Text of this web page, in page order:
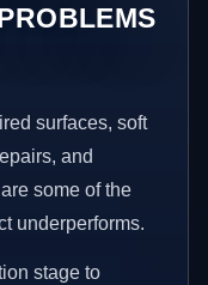
surfaces, soft
and
some of the
underperforms.
stage to